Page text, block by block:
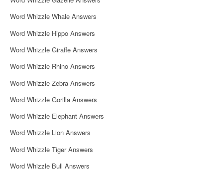
Word Whizzle Whale Answers
Word Whizzle Hippo Answers
Word Whizzle Giraffe Answers
Word Whizzle Rhino Answers
Word Whizzle Zebra Answers
Word Whizzle Gorilla Answers
Word Whizzle Elephant Answers
Word Whizzle Lion Answers
Word Whizzle Tiger Answers
Word Whizzle Bull Answers